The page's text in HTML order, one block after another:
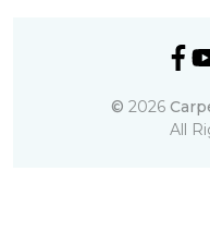
© 2026
All